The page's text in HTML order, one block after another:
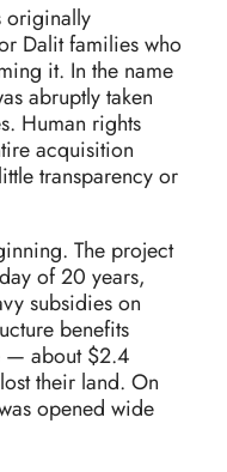
originally
Dalit families who
it. In the name
abruptly taken
Human rights
acquisition
transparency or
The project
of 20 years,
subsidies on
benefits
— about $2.4
their land. On
opened wide